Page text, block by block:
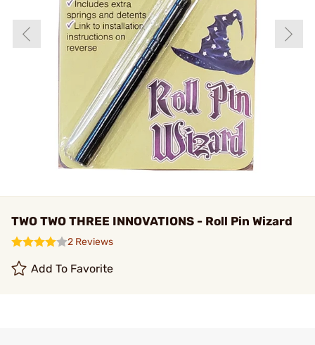
TWO TWO THREE INNOVATIONS - Roll Pin Wizard
2 Reviews
Add To Favorite